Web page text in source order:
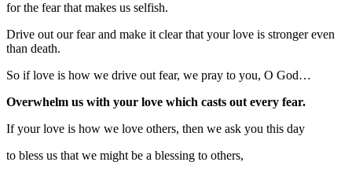
for the fear that makes us selfish.
Drive out our fear and make it clear that your love is stronger even
than death.
So if love is how we drive out fear, we pray to you, O God…
Overwhelm us with your love which casts out every fear.
If your love is how we love others, then we ask you this day
to bless us that we might be a blessing to others,